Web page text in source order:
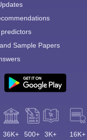
Sample Papers
36K+ 500+ 3K+ 16K+